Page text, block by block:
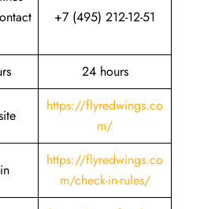
+7 (495) 212-12-51
24 hours
https://flyredwings.co
m/
https://flyredwings.co
m/check-in-rules/